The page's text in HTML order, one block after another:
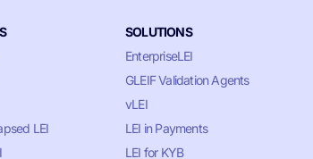
LEI
SOLUTIONS
EnterpriseLEI
GLEIF Validation Agents
vLEI
LEI in Payments
LEI for KYB